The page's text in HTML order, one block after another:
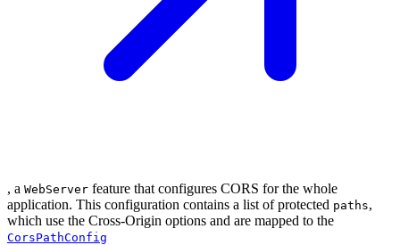
, a WebServer feature that configures CORS for the whole
application. This configuration contains a list of protected paths,
which use the Cross-Origin options and are mapped to the
CorsPathConfig